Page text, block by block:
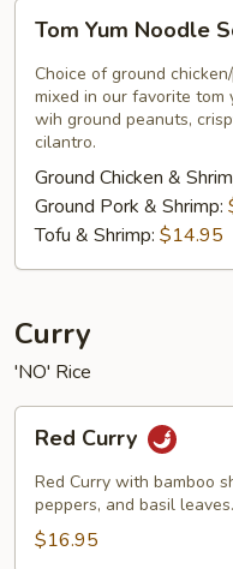
Yum
Noodle
Soup
Tom Yum Noodle
Choice of ground
mixed in our favorite tom
wih ground peanuts,
cilantro.
Ground Chicken &
Ground Pork & Shrimp:
Tofu & Shrimp: $14.95
Curry
'NO' Rice
Curry
Red Curry
Red Curry with bamboo
peppers, and basil leaves.
$16.95